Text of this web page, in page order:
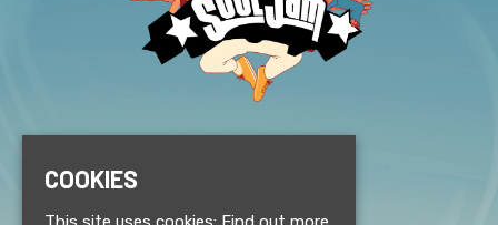
COOKIES